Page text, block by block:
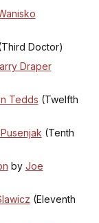
Doctor)
Draper
Tedds (Twelfth
(Tenth
by Joe
(Eleventh